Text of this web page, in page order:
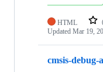
HTML
Updated Mar 19,
cmsis-debug-